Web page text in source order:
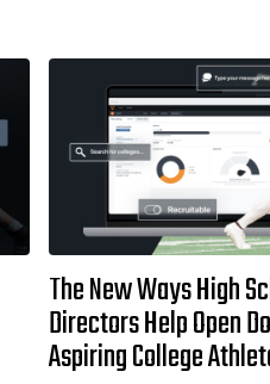
The New Ways High
Directors Help Open
Aspiring College